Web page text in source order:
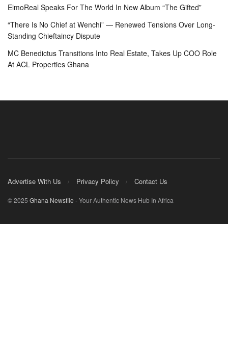
ElmoReal Speaks For The World In New Album “The Gifted”
“There Is No Chief at Wenchi” — Renewed Tensions Over Long-
Standing Chieftaincy Dispute
MC Benedictus Transitions Into Real Estate, Takes Up COO Role
At ACL Properties Ghana
Advertise With Us Privacy Policy Contact Us
© 2025 Ghana Newsfile - Your Authentic News Hub In Africa